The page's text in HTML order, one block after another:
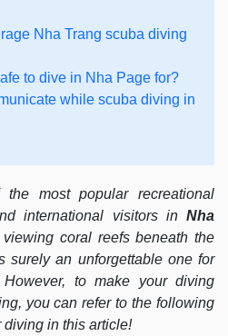
Nha Trang scuba diving
to dive in Nha Page for?
while scuba diving in
most popular recreational
international visitors in Nha
coral reefs beneath the
surely an unforgettable one for
to make your diving
you can refer to the following
in this article!